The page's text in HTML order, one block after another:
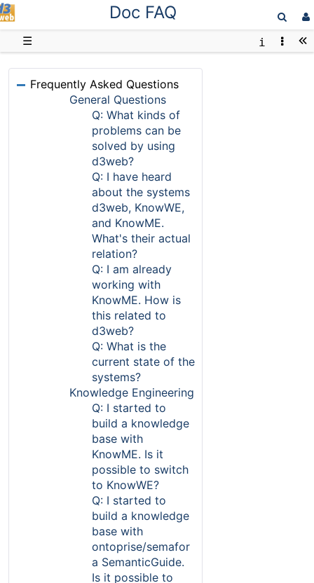
Doc FAQ
☰
Frequently Asked Questions
General Questions
Q: What kinds of
problems can be
solved by using
d3web?
Q: I have heard
about the systems
d3web, KnowWE,
and KnowME.
What's their actual
relation?
Q: I am already
working with
KnowME. How is
this related to
d3web?
Q: What is the
current state of the
systems?
Knowledge Engineering
Q: I started to
build a knowledge
base with
KnowME. Is it
possible to switch
to KnowWE?
Q: I started to
build a knowledge
base with
ontoprise/semafor
a SemanticGuide.
Is it possible to